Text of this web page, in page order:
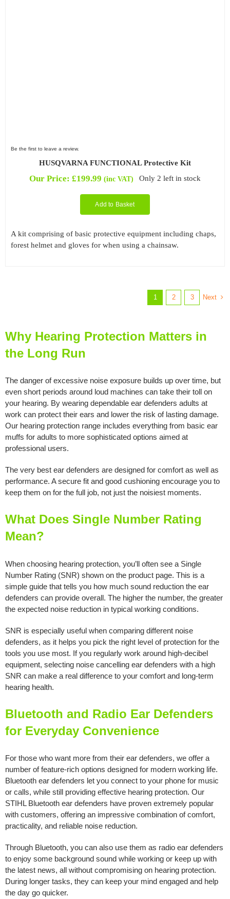
Be the first to leave a review.
HUSQVARNA FUNCTIONAL Protective Kit
Our Price:£199.99 (inc VAT) Only 2 left in stock
Add to Basket
A kit comprising of basic protective equipment including chaps,
forest helmet and gloves for when using a chainsaw.
1 2 3 Next
Why Hearing Protection Matters in
the Long Run
The danger of excessive noise exposure builds up over time, but
even short periods around loud machines can take their toll on
your hearing. By wearing dependable ear defenders adults at
work can protect their ears and lower the risk of lasting damage.
Our hearing protection range includes everything from basic ear
muffs for adults to more sophisticated options aimed at
professional users.
The very best ear defenders are designed for comfort as well as
performance. A secure fit and good cushioning encourage you to
keep them on for the full job, not just the noisiest moments.
What Does Single Number Rating
Mean?
When choosing hearing protection, you’ll often see a Single
Number Rating (SNR) shown on the product page. This is a
simple guide that tells you how much sound reduction the ear
defenders can provide overall. The higher the number, the greater
the expected noise reduction in typical working conditions.
SNR is especially useful when comparing different noise
defenders, as it helps you pick the right level of protection for the
tools you use most. If you regularly work around high-decibel
equipment, selecting noise cancelling ear defenders with a high
SNR can make a real difference to your comfort and long-term
hearing health.
Bluetooth and Radio Ear Defenders
for Everyday Convenience
For those who want more from their ear defenders, we offer a
number of feature-rich options designed for modern working life.
Bluetooth ear defenders let you connect to your phone for music
or calls, while still providing effective hearing protection. Our
STIHL Bluetooth ear defenders have proven extremely popular
with customers, offering an impressive combination of comfort,
practicality, and reliable noise reduction.
Through Bluetooth, you can also use them as radio ear defenders
to enjoy some background sound while working or keep up with
the latest news, all without compromising on hearing protection.
During longer tasks, they can keep your mind engaged and help
the day go quicker.